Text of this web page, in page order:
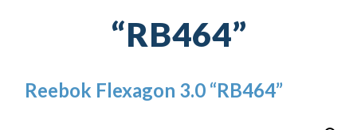
“RB464”
Reebok Flexagon 3.0 “RB464”